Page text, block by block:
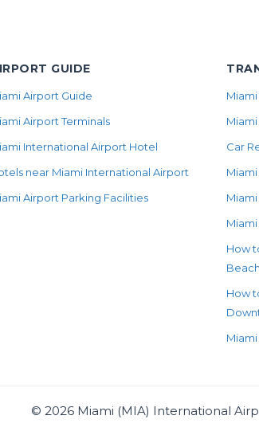
GUIDE
Airport Guide
Airport Terminals
International Airport Hotel
near Miami International Airport
Airport Parking Facilities
Miami
Car
How
Beach
How
© 2026 Miami (MIA) International